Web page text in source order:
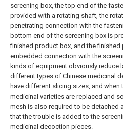
screening box, the top end of the
provided with a rotating shaft, the
penetrating connection with the
bottom end of the screening box is
finished product box, and the finished
embedded connection with the
kinds of equipment obviously reduce
different types of Chinese medicinal
have different slicing sizes, and when
medicinal varieties are replaced and
mesh is also required to be detached
that the trouble is added to the
medicinal decoction pieces.